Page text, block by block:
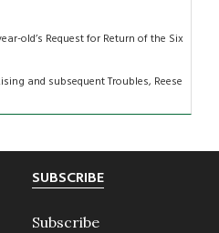
old’s Request for Return of the Six
and subsequent Troubles, Reese
SUBSCRIBE
Subscribe